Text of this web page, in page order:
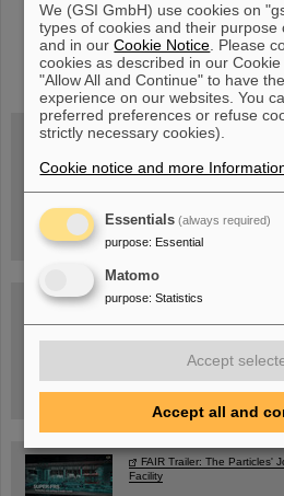
instagramlinkedin youtubehelmholtz.socialfacebook
Wed, August 19, 2026 | 2 p.m.
GSI/FAIR/Goethe-Universität
Registration and further information
SCIENCE POP-UP
12 am – 5 pm
Sat, July 11,
10:30 am - 4:00 pm
FAIR Trailer: The Particles'
Facility
We (GSI GmbH) use cookies on
types of cookies and their purpose
and in ourCookie Notice . Please
cookies as described in our
"Allow All and Continue" to have
experience on our websites. You
preferred preferences or refuse
strictly necessary cookies).
Cookie notice and more
Essentials (always required)
purpose: Essential
Matomo
purpose: Statistics
Accept
Accept all and